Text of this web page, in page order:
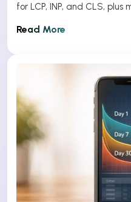
for LCP, INP, and CLS,
Read More